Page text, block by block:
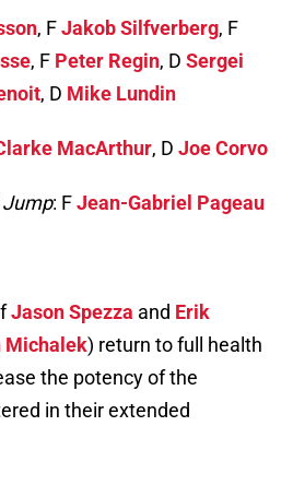
, FJakob Silfverberg, F
, F Peter Regin, D Sergei
, D Mike Lundin
MacArthur, D Joe Corvo
Jump: FJean-Gabriel Pageau
Jason Spezza and Erik
Michalek) return to full health
the potency of the
in their extended